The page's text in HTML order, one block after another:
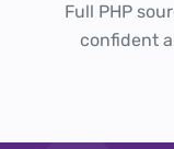
Full PHP
confident